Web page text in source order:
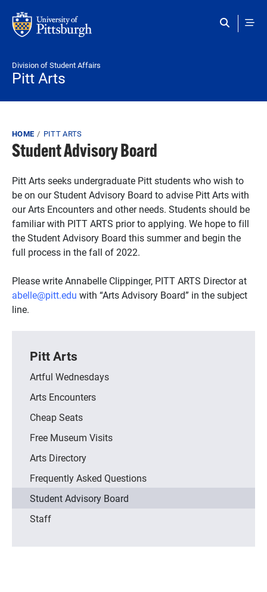
Division of Student Affairs
Pitt Arts
Breadcrumb
HOME PITT ARTS
Student Advisory Board
Pitt Arts seeks undergraduate Pitt students who wish to
be on our Student Advisory Board to advise Pitt Arts with
our Arts Encounters and other needs. Students should be
familiar with PITT ARTS prior to applying. We hope to fill
the Student Advisory Board this summer and begin the
full process in the fall of 2022.
Please write Annabelle Clippinger, PITT ARTS Director at
abelle@pitt.edu with “Arts Advisory Board” in the subject
line.
Pitt Arts
Artful Wednesdays
Arts Encounters
Cheap Seats
Free Museum Visits
Arts Directory
Frequently Asked Questions
Student Advisory Board
Staff